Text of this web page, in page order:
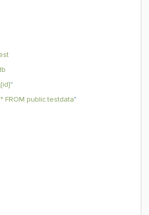
"
FROM public.testdata"